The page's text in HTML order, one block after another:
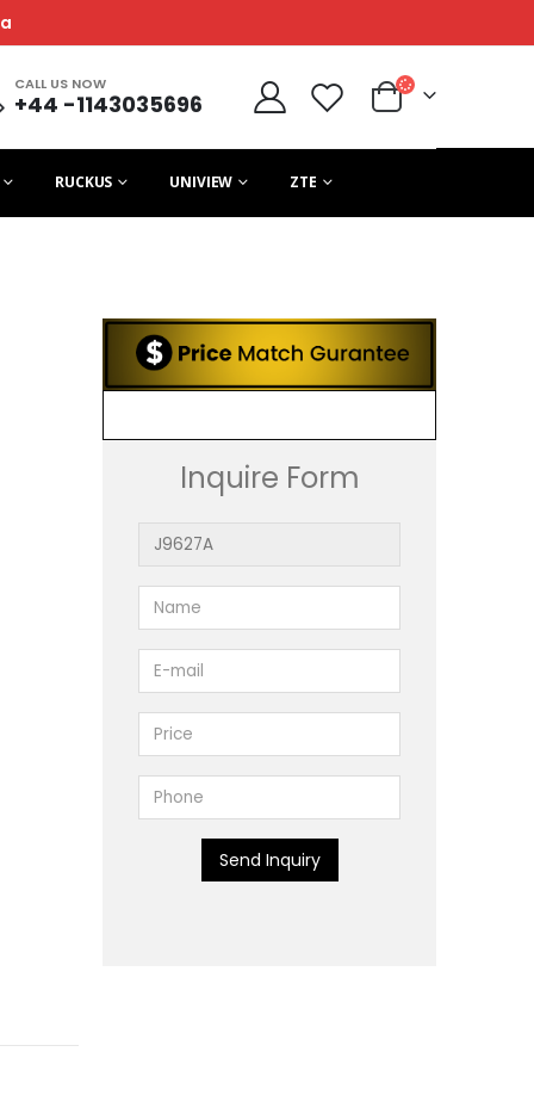
CALL US NOW
+44 -1143035696
RUCKUS UNIVIEW ZTE
Inquire Form
Send Inquiry